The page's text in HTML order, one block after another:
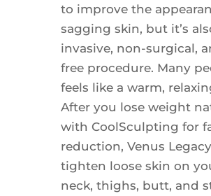
to improve the
sagging skin, but it’s
invasive, non-surgical,
free procedure. Many
feels like a warm,
After you lose weight
with CoolSculpting for
reduction, Venus
tighten loose skin on
neck, thighs, butt, and